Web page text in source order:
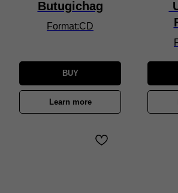
Butugichag
Format:CD
BUY
Learn more